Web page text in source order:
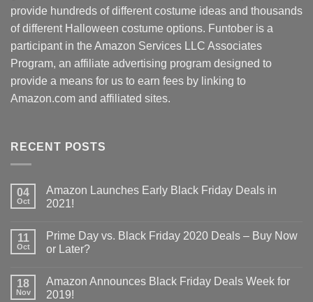
provide hundreds of different costume ideas and thousands
of different Halloween costume options. Funtober is a
participant in the Amazon Services LLC Associates
Program, an affiliate advertising program designed to
provide a means for us to earn fees by linking to
Amazon.com and affiliated sites.
RECENT POSTS
04
Oct
Amazon Launches Early Black Friday Deals in
2021!
11
Oct
Prime Day vs. Black Friday 2020 Deals – Buy Now
or Later?
18
Nov
Amazon Announces Black Friday Deals Week for
2019!